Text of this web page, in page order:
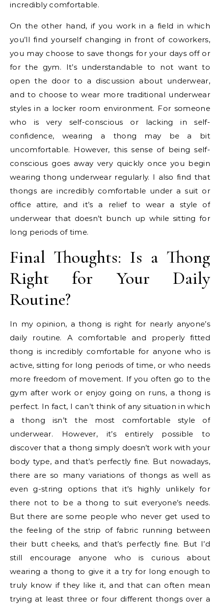
incredibly comfortable.
On the other hand, if you work in a field in which
you’ll find yourself changing in front of coworkers,
you may choose to save thongs for your days off or
for the gym. It’s understandable to not want to
open the door to a discussion about underwear,
and to choose to wear more traditional underwear
styles in a locker room environment. For someone
who is very self-conscious or lacking in self-
confidence, wearing a thong may be a bit
uncomfortable. However, this sense of being self-
conscious goes away very quickly once you begin
wearing thong underwear regularly. I also find that
thongs are incredibly comfortable under a suit or
office attire, and it’s a relief to wear a style of
underwear that doesn’t bunch up while sitting for
long periods of time.
Final Thoughts: Is a Thong
Right for Your Daily
Routine?
In my opinion, a thong is right for nearly anyone’s
daily routine. A comfortable and properly fitted
thong is incredibly comfortable for anyone who is
active, sitting for long periods of time, or who needs
more freedom of movement. If you often go to the
gym after work or enjoy going on runs, a thong is
perfect. In fact, I can’t think of any situation in which
a thong isn’t the most comfortable style of
underwear. However, it’s entirely possible to
discover that a thong simply doesn’t work with your
body type, and that’s perfectly fine. But nowadays,
there are so many variations of thongs as well as
even g-string options that it’s highly unlikely for
there not to be a thong to suit everyone’s needs.
But there are some people who never get used to
the feeling of the strip of fabric running between
their butt cheeks, and that’s perfectly fine. But I’d
still encourage anyone who is curious about
wearing a thong to give it a try for long enough to
truly know if they like it, and that can often mean
trying at least three or four different thongs over a